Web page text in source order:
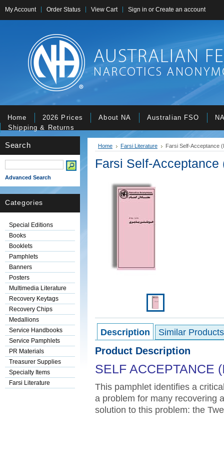
My Account Order Status View Cart Sign in or Create an account
Home 2026 Prices About NA Australian FSO
Shipping & Returns
Search
Advanced Search
Categories
Special Editions
Books
Booklets
Pamphlets
Banners
Posters
Multimedia Literature
Recovery Keytags
Recovery Chips
Medallions
Service Handbooks
Service Pamphlets
PR Materials
Treasurer Supplies
Specialty Items
Farsi Literature
Home Farsi Literature Farsi Self-Acceptance
Farsi Self-Acceptance
Description Similar Products
Product Description
SELF ACCEPTANCE
This pamphlet identifies a
a problem for many recovering
solution to this problem: the